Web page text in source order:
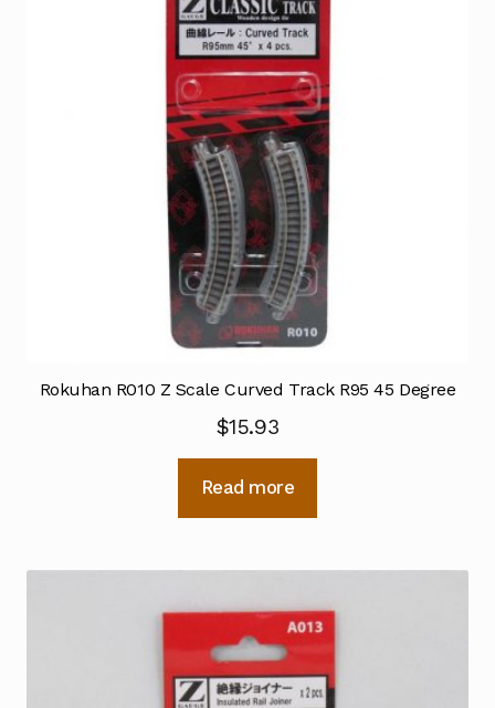
Rokuhan R010 Z Scale Curved Track R95 45 Degree
$15.93
Read more